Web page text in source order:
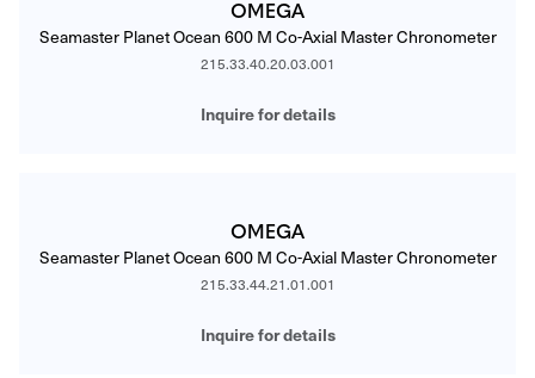
OMEGA
Seamaster Planet Ocean 600 M Co-Axial Master Chronometer
215.33.40.20.03.001
Inquire for details
OMEGA
Seamaster Planet Ocean 600 M Co-Axial Master Chronometer
215.33.44.21.01.001
Inquire for details